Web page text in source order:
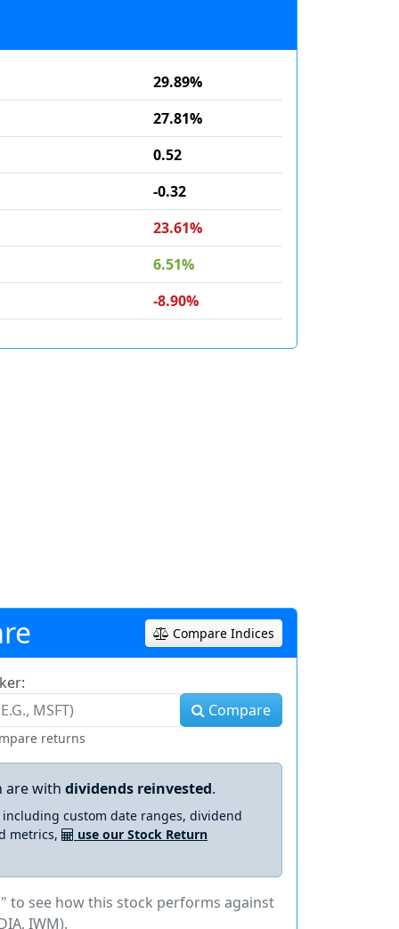
29.89%
27.81%
0.52
-0.32
23.61%
6.51%
-8.90%
Compare Indices
Compare
returns
are with dividends reinvested.
custom date ranges, dividend
metrics,
use our Stock Return
to see how this stock performs against
IWM).